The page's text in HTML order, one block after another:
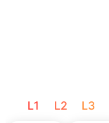
L1 L2 L3